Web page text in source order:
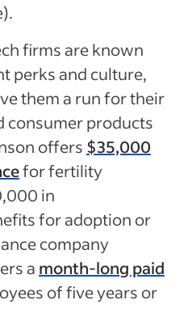
firms are known
perks and culture,
them a run for their
consumer products
offers $35,000
for fertility
in
for adoption or
company
a month-long paid
of five years or